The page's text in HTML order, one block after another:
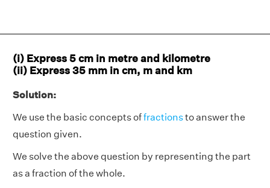
(i) Express 5 cm in metre and kilometre
(ii) Express 35 mm in cm, m and km
Solution:
We use the basic concepts offractionsto answer the
question given.
We solve the above question by representing the part
as a fraction of the whole.